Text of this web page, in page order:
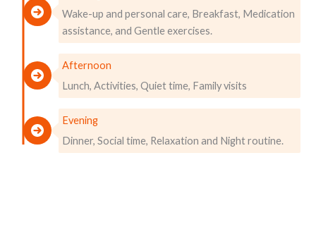
Wake-up and personal care, Breakfast, Medication
assistance, and Gentle exercises.
Afternoon
Lunch, Activities, Quiet time, Family visits
Evening
Dinner, Social time, Relaxation and Night routine.